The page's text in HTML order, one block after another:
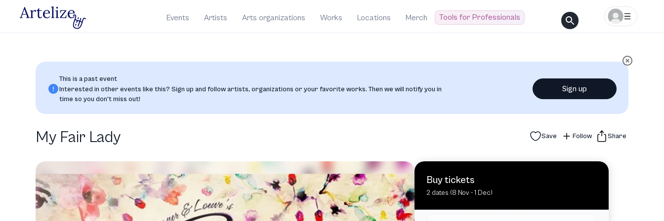
Events Artists Arts organizations Works Locations Merch Tools for Professionals
This is a past event
Interested in other events like this? Sign up and follow artists, organizations or your favorite works. Then we will notify you in
time so you don’t miss out!
Sign up
My Fair Lady Save Follow Share
Buy tickets
2 dates (8 Nov - 1 Dec)